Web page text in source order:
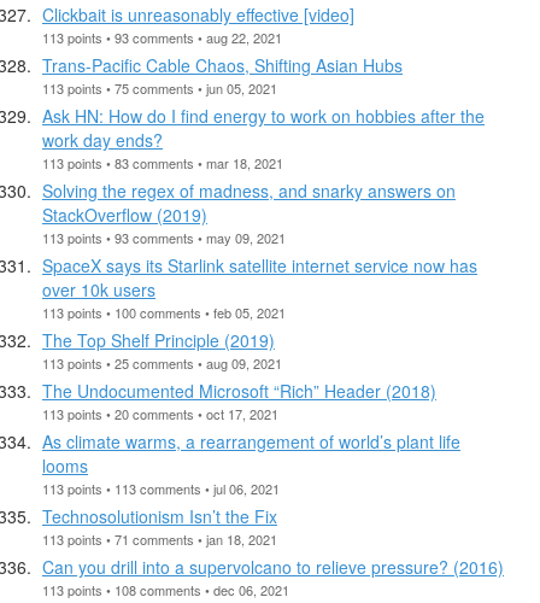
Clickbait is unreasonably effective [video]
113 points • 93 comments • aug 22, 2021
Trans-Pacific Cable Chaos, Shifting Asian Hubs
113 points • 75 comments • jun 05, 2021
Ask HN: How do I find energy to work on hobbies after the
work day ends?
113 points • 83 comments • mar 18, 2021
Solving the regex of madness, and snarky answers on
StackOverflow (2019)
113 points • 93 comments • may 09, 2021
SpaceX says its Starlink satellite internet service now has
over 10k users
113 points • 100 comments • feb 05, 2021
The Top Shelf Principle (2019)
113 points • 25 comments • aug 09, 2021
The Undocumented Microsoft “Rich” Header (2018)
113 points • 20 comments • oct 17, 2021
As climate warms, a rearrangement of world’s plant life
looms
113 points • 113 comments • jul 06, 2021
Technosolutionism Isn’t the Fix
113 points • 71 comments • jan 18, 2021
Can you drill into a supervolcano to relieve pressure? (2016)
113 points • 108 comments • dec 06, 2021